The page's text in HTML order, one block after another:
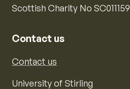
Scottish Charity No SC011159
Contact us
Contact us
University of Stirling